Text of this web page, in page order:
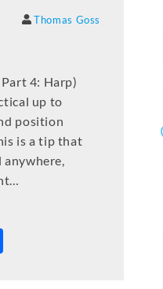
Thomas Goss
4: Harp)
up to
position
is a tip that